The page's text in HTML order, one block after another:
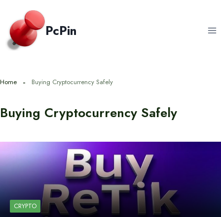
content
PcPin
Home Buying Cryptocurrency Safely
Buying Cryptocurrency Safely
CRYPTO